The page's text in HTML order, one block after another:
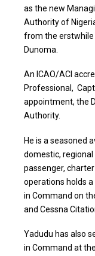
as the new
Authority of
from the erstwhile
Dunoma.
An ICAO/ACI
Professional,
appointment, the
Authority.
He is a seasoned
domestic,
passenger,
operations holds a
in Command on
and Cessna
Yadudu has also
in Command at